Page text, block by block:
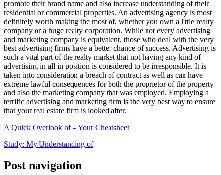
promote their brand name and also increase understanding of their
residential or commercial properties. An advertising agency is most
definitely worth making the most of, whether you own a little realty
company or a huge realty corporation. While not every advertising
and marketing company is equivalent, those who deal with the very
best advertising firms have a better chance of success. Advertising is
such a vital part of the realty market that not having any kind of
advertising in all in position is considered to be irresponsible. It is
taken into consideration a breach of contract as well as can have
extreme lawful consequences for both the proprietor of the property
and also the marketing company that was employed. Employing a
terrific advertising and marketing firm is the very best way to ensure
that your real estate firm is looked after.
A Quick Overlook of – Your Cheatsheet
Study: My Understanding of
Post navigation